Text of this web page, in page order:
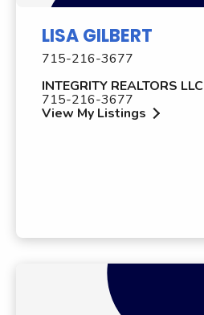
LISA GILBERT
715-216-3677
INTEGRITY REALTORS LLC
715-216-3677
View My Listings